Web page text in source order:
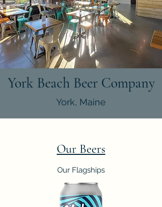
York Beach Beer Company
York, Maine
Our Beers
Our Flagships